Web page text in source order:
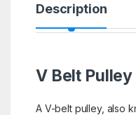
Description
V Belt Pulley
A V-belt pulley, also